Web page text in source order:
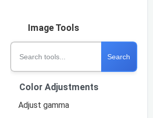
Image Tools
Search tools
Search
Color Adjustments
Adjust gamma